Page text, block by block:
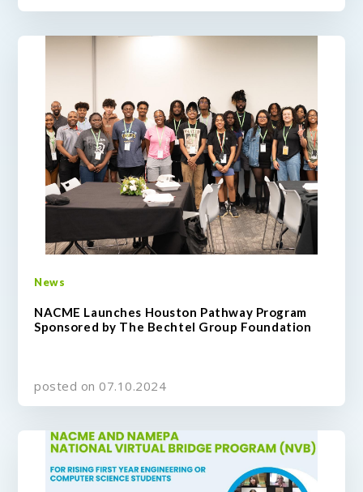
News
NACME Launches Houston Pathway Program
Sponsored by The Bechtel Group Foundation
posted on 07.10.2024